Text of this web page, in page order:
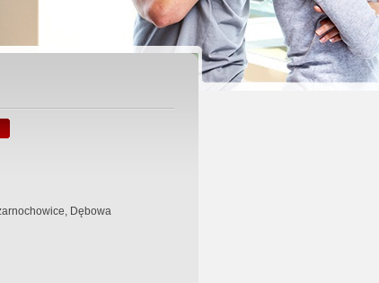
Dębowa